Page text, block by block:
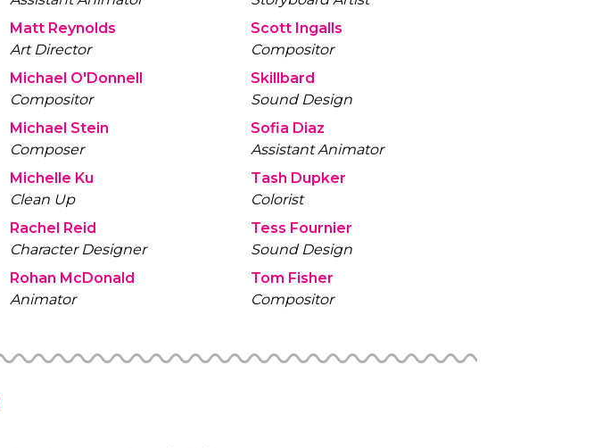
Matt Reynolds
Art Director
Michael O'Donnell
Compositor
Michael Stein
Composer
Michelle Ku
Clean Up
Rachel Reid
Character Designer
Rohan McDonald
Animator
Scott Ingalls
Compositor
Skillbard
Sound Design
Sofia Diaz
Assistant Animator
Tash Dupker
Colorist
Tess Fournier
Sound Design
Tom Fisher
Compositor